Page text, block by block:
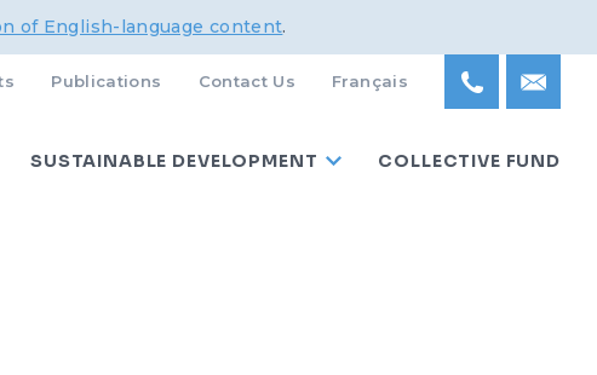
of English-language content.
Publications Contact Us Français
SUSTAINABLE DEVELOPMENT COLLECTIVE FUND